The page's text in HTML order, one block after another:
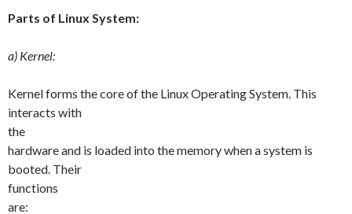
Parts of Linux System:
a) Kernel:
Kernel forms the core of the Linux Operating System. This
interacts with
the
hardware and is loaded into the memory when a system is
booted. Their
functions
are: